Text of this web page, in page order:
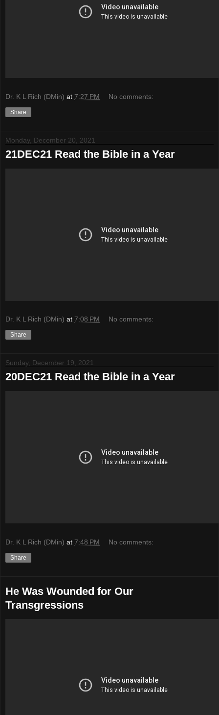
Dr. K L Rich (DMin) at 7:27 PM No comments:
Share
Monday, December 20, 2021
21DEC21 Read the Bible in a Year
Dr. K L Rich (DMin) at 7:08 PM No comments:
Share
Sunday, December 19, 2021
20DEC21 Read the Bible in a Year
Dr. K L Rich (DMin) at 7:48 PM No comments:
Share
He Was Wounded for Our
Transgressions